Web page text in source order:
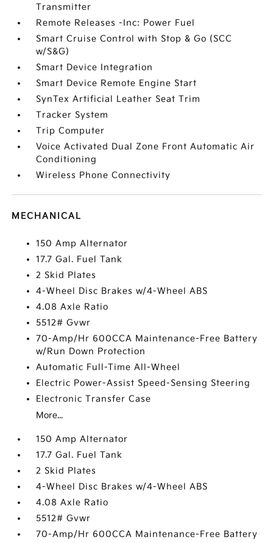
Transmitter
Remote Releases -Inc: Power Fuel
Smart Cruise Control with Stop & Go (SCC
w/S&G)
Smart Device Integration
Smart Device Remote Engine Start
SynTex Artificial Leather Seat Trim
Tracker System
Trip Computer
Voice Activated Dual Zone Front Automatic Air
Conditioning
Wireless Phone Connectivity
MECHANICAL
150 Amp Alternator
17.7 Gal. Fuel Tank
2 Skid Plates
4-Wheel Disc Brakes w/4-Wheel ABS
4.08 Axle Ratio
5512# Gvwr
70-Amp/Hr 600CCA Maintenance-Free Battery
w/Run Down Protection
Automatic Full-Time All-Wheel
Electric Power-Assist Speed-Sensing Steering
Electronic Transfer Case
More...
150 Amp Alternator
17.7 Gal. Fuel Tank
2 Skid Plates
4-Wheel Disc Brakes w/4-Wheel ABS
4.08 Axle Ratio
5512# Gvwr
70-Amp/Hr 600CCA Maintenance-Free Battery